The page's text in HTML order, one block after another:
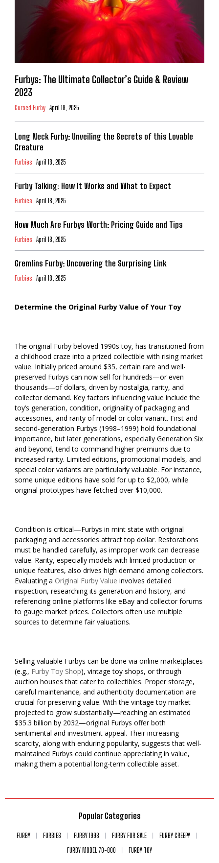
Furbys: The Ultimate Collector’s Guide & Review
2023
Cursed Furby April 18, 2025
Long Neck Furby: Unveiling the Secrets of this Lovable
Creature
Furbies April 18, 2025
Furby Talking: How It Works and What to Expect
Furbies April 18, 2025
How Much Are Furbys Worth: Pricing Guide and Tips
Furbies April 18, 2025
Gremlins Furby: Uncovering the Surprising Link
Furbies April 18, 2025
Determine the Original Furby Value of Your Toy
The original Furby beloved 1990s toy, has transitioned from
a childhood craze into a prized collectible with rising market
value. Initially priced around $35, certain rare and well-
preserved Furbys can now sell for hundreds—or even
thousands—of dollars, driven by nostalgia, rarity, and
collector demand. Key factors influencing value include the
toy’s generation, condition, originality of packaging and
accessories, and rarity of model or color variant. First and
second-generation Furbys (1998–1999) hold foundational
importance, but later generations, especially Generation Six
and beyond, tend to command higher premiums due to
increased rarity. Limited editions, promotional models, and
special color variants are particularly valuable. For instance,
some unique editions have sold for up to $2,000, while
original prototypes have fetched over $10,000.
Condition is critical—Furbys in mint state with original
packaging and accessories attract top dollar. Restorations
must be handled carefully, as improper work can decrease
value. Rarity, especially models with limited production or
unique features, also drives high demand among collectors.
Evaluating a Original Furby Value involves detailed
inspection, researching its generation and history, and
referencing online platforms like eBay and collector forums
to gauge market prices. Collectors often use multiple
sources to determine fair valuations.
Selling valuable Furbys can be done via online marketplaces
(e.g., Furby Toy Shop), vintage toy shops, or through
auction houses that cater to collectibles. Proper storage,
careful maintenance, and authenticity documentation are
crucial for preserving value. With the vintage toy market
projected to grow substantially—reaching an estimated
$35.3 billion by 2032—original Furbys offer both
sentimental and investment appeal. Their increasing
scarcity, along with enduring popularity, suggests that well-
maintained Furbys could continue appreciating in value,
making them a potential long-term collectible asset.
Popular Categories
FURBY FURBIES FURBY 1998 FURBY FOR SALE
FURBY CREEPY
FURBY MODEL 70-800
FURBY TOY